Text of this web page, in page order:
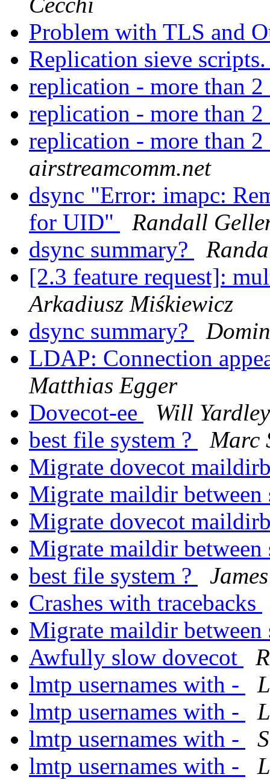
Problem with TLS and
Replication sieve
replication - more than 2
replication - more than 2
replication - more than 2
airstreamcomm.net
dsync "Error: imapc:
for UID"
Randall
dsync summary?
[2.3 feature request]:
Arkadiusz Miśkiewicz
dsync summary?
LDAP: Connection
Matthias Egger
Dovecot-ee
Will Yardley
best file system ?
Marc
Migrate dovecot
Migrate maildir
Migrate dovecot
Migrate maildir
best file system ?
James
Crashes with tracebacks
Migrate maildir
Awfully slow dovecot
lmtp usernames with -
lmtp usernames with -
lmtp usernames with -
lmtp usernames with -